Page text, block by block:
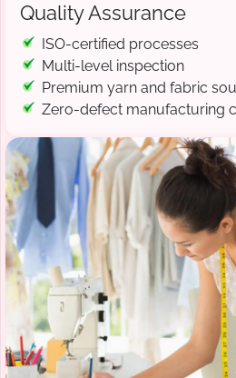
Quality Assurance
ISO-certified processes
Multi-level inspection
Premium yarn and fabric
Zero-defect manufacturing